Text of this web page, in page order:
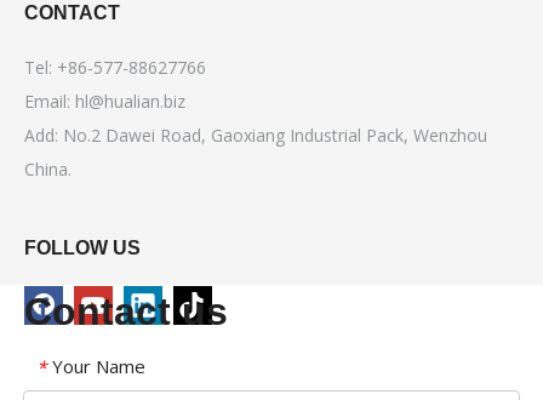
CONTACT
Tel: +86-577-88627766
Email: hl@hualian.biz
Add: No.2 Dawei Road, Gaoxiang Industrial Pack, Wenzhou
China.
FOLLOW US
Contact us
* Your Name